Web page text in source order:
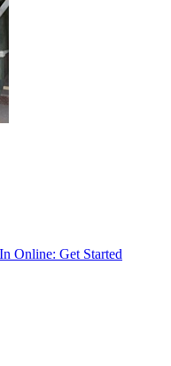
Online: Get Started